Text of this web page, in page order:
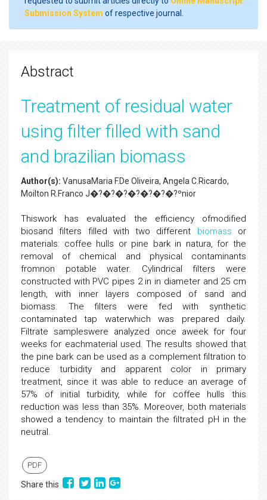
Submission System of respective journal.
Abstract
Treatment of residual water
using filter filled with sand
and brazilian biomass
Author(s): VanusaMaria F.De Oliveira, Angela C.Ricardo,
Moilton R.Franco J�?�?�?�?�?�?�?ºnior
Thiswork has evaluated the efficiency ofmodified
biosand filters filled with two different biomass or
materials: coffee hulls or pine bark in natura, for the
removal of chemical and physical contaminants
fromnon potable water. Cylindrical filters were
constructed with PVC pipes 2 in in diameter and 25 cm
length, with inner layers composed of sand and
biomass. The filters were fed with synthetic
contaminated tap waterwhich was prepared daily.
Filtrate sampleswere analyzed once aweek for four
weeks for eachmaterial used. The results showed that
the pine bark can be used as a complement filtration to
reduce turbidity and apparent color in primary
treatment, since it was able to reduce an average of
57% of initial turbidity, while for coffee hulls this
reduction was less than 35%. Moreover, both materials
showed a tendency to maintain the filtrated pH in the
neutral.
PDF
Share this